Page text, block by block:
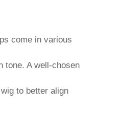
come in various
tone. A well-chosen
to better align